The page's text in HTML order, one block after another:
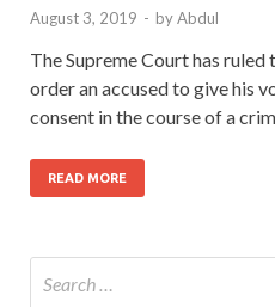
August 3, 2019 - byAbdul
The Supreme Court has
order an accused to give his
consent in the course of a
READ MORE